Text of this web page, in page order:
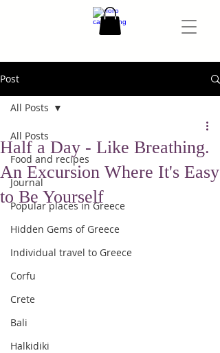
Post
All Posts
Food and recipes
Journal
Popular places in Greece
Hidden Gems of Greece
Individual travel to Greece
Corfu
Crete
Bali
Halkidiki
All Posts
Half a Day - Like Breathing.
An Excursion Where It's Easy
to Be Yourself